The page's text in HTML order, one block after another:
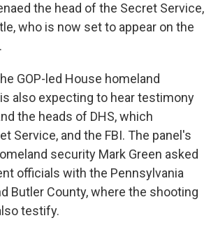
the head of the Secret Service,
who is now set to appear on the
GOP-led House homeland
also expecting to hear testimony
the heads of DHS, which
Service, and the FBI. The panel's
security Mark Green asked
officials with the Pennsylvania
Butler County, where the shooting
testify.